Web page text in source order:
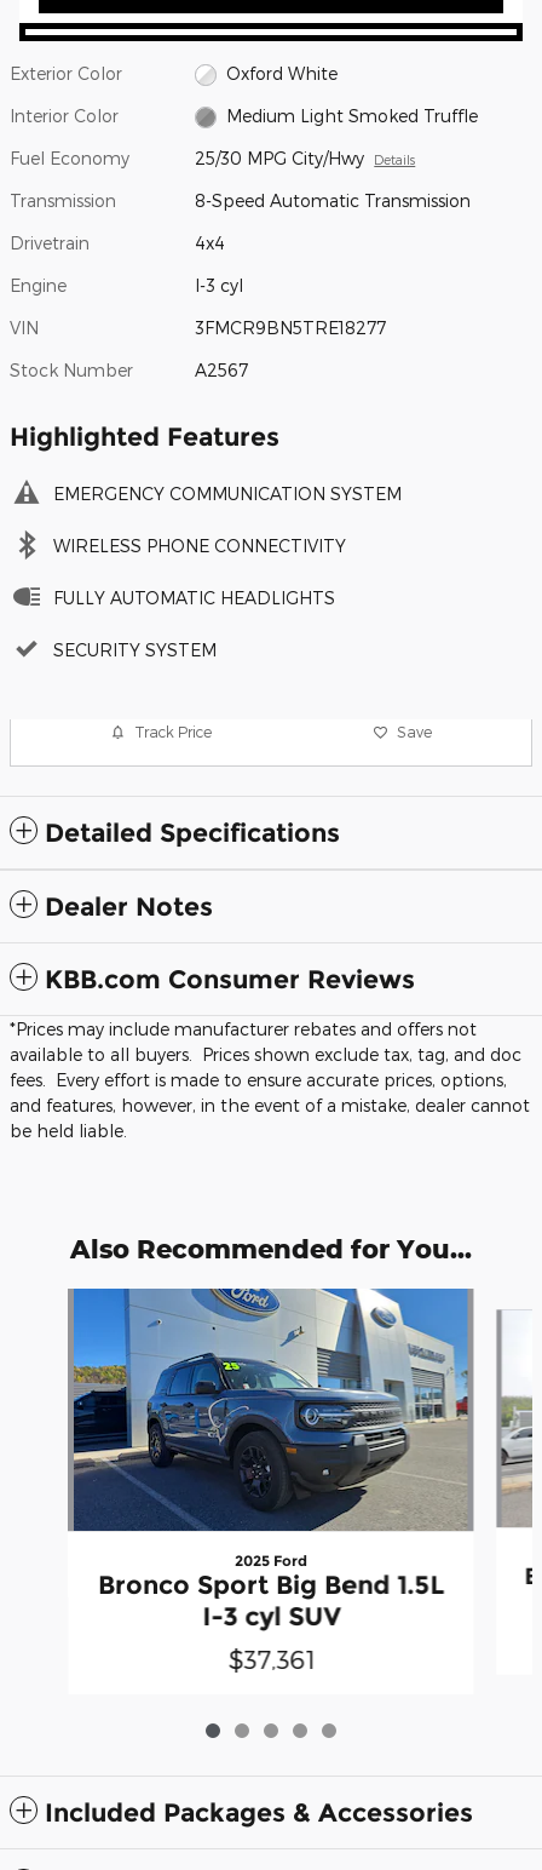
Exterior Color Oxford White
Interior Color Medium Light Smoked Truffle
Fuel Economy 25/30 MPG City/Hwy Details
Transmission 8-Speed Automatic Transmission
Drivetrain 4x4
Engine I-3 cyl
VIN 3FMCR9BN5TRE18277
Stock Number A2567
Highlighted Features
EMERGENCY COMMUNICATION SYSTEM
WIRELESS PHONE CONNECTIVITY
FULLY AUTOMATIC HEADLIGHTS
SECURITY SYSTEM
Track Price Save
Detailed Specifications
Dealer Notes
KBB.com Consumer Reviews
*Prices may include manufacturer rebates and offers not
available to all buyers. Prices shown exclude tax, tag, and doc
fees. Every effort is made to ensure accurate prices, options,
and features, however, in the event of a mistake, dealer cannot
be held liable.
Also Recommended for You...
2025 Ford
Bronco Sport Big Bend 1.5L
I-3 cyl SUV
$37,361
Included Packages & Accessories